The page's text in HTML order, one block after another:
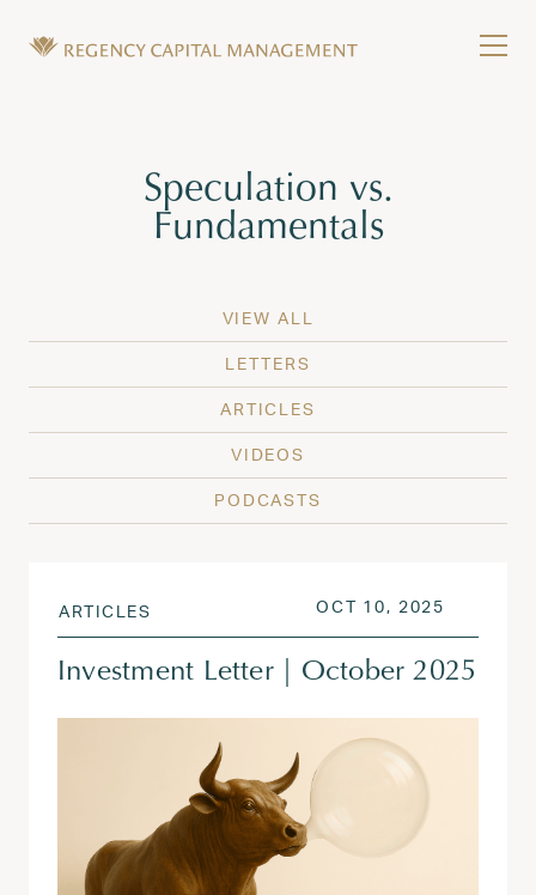
Tag:
Speculation vs.
Fundamentals
VIEW ALL
LETTERS
ARTICLES
VIDEOS
PODCASTS
ARTICLES POSTED ON
OCT 10, 2025
Investment Letter | October 2025